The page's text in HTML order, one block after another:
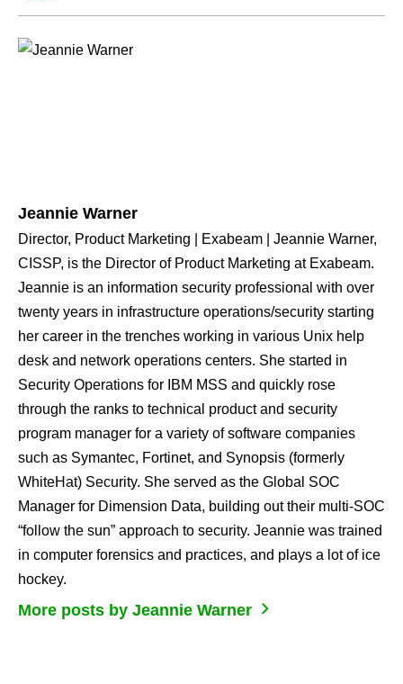
Jeannie Warner
Director, Product Marketing | Exabeam | Jeannie Warner,
CISSP, is the Director of Product Marketing at Exabeam.
Jeannie is an information security professional with over
twenty years in infrastructure operations/security starting
her career in the trenches working in various Unix help
desk and network operations centers. She started in
Security Operations for IBM MSS and quickly rose
through the ranks to technical product and security
program manager for a variety of software companies
such as Symantec, Fortinet, and Synopsis (formerly
WhiteHat) Security. She served as the Global SOC
Manager for Dimension Data, building out their multi-SOC
“follow the sun” approach to security. Jeannie was trained
in computer forensics and practices, and plays a lot of ice
hockey.
More posts by Jeannie Warner